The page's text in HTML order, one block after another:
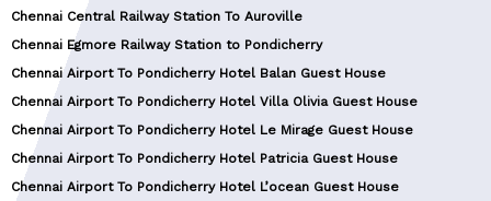
Chennai Central Railway Station To Auroville
Chennai Egmore Railway Station to Pondicherry
Chennai Airport To Pondicherry Hotel Balan Guest House
Chennai Airport To Pondicherry Hotel Villa Olivia Guest House
Chennai Airport To Pondicherry Hotel Le Mirage Guest House
Chennai Airport To Pondicherry Hotel Patricia Guest House
Chennai Airport To Pondicherry Hotel L’ocean Guest House